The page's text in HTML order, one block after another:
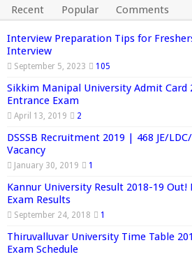
Recent Popular Comments
Interview Preparation Tips for
Interview
September 5, 2023 105
Sikkim Manipal University Admit Card
Entrance Exam
April 13, 2019 2
DSSSB Recruitment 2019 | 468 JE/
Vacancy
January 30, 2019 1
Kannur University Result 2018-19 Out!
Exam Results
September 24, 2018 1
Thiruvalluvar University Time Table
Exam Schedule